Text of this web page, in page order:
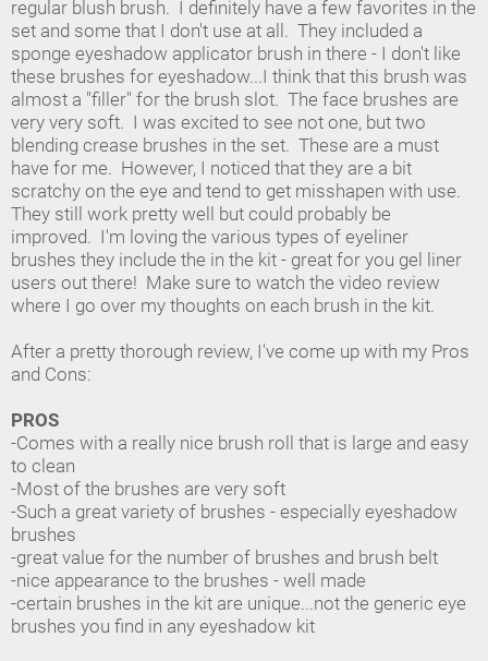
regular blush brush. I definitely have a few favorites in the
set and some that I don't use at all. They included a
sponge eyeshadow applicator brush in there - I don't like
these brushes for eyeshadow...I think that this brush was
almost a "filler" for the brush slot. The face brushes are
very very soft. I was excited to see not one, but two
blending crease brushes in the set. These are a must
have for me. However, I noticed that they are a bit
scratchy on the eye and tend to get misshapen with use.
They still work pretty well but could probably be
improved. I'm loving the various types of eyeliner
brushes they include the in the kit - great for you gel liner
users out there! Make sure to watch the video review
where I go over my thoughts on each brush in the kit.
After a pretty thorough review, I've come up with my Pros
and Cons:
PROS
-Comes with a really nice brush roll that is large and easy
to clean
-Most of the brushes are very soft
-Such a great variety of brushes - especially eyeshadow
brushes
-great value for the number of brushes and brush belt
-nice appearance to the brushes - well made
-certain brushes in the kit are unique...not the generic eye
brushes you find in any eyeshadow kit